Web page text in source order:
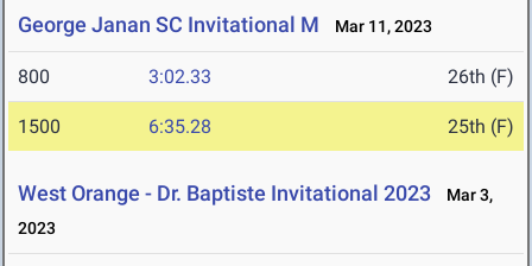
George Janan SC Invitational M Mar 11, 2023
800 3:02.33 26th (F)
1500 6:35.28 25th (F)
West Orange - Dr. Baptiste Invitational 2023
Mar 3,
2023